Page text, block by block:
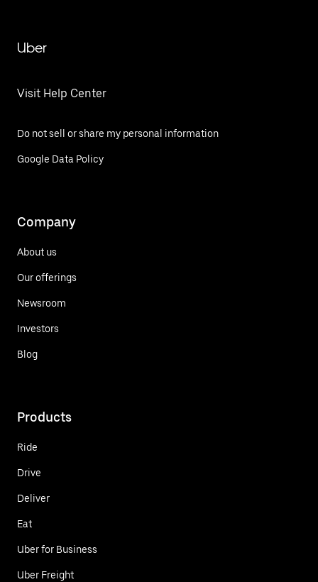
Uber
Visit Help Center
Do not sell or share my personal information
Google Data Policy
Company
About us
Our offerings
Newsroom
Investors
Blog
Products
Ride
Drive
Deliver
Eat
Uber for Business
Uber Freight